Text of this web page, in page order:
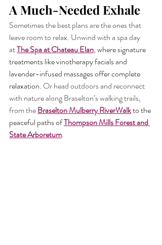
A Much-Needed Exhale
Sometimes the best plans are the ones that
leave room to relax. Unwind with a spa day
atThe Spa at Chateau Elan, where signature
treatments like vinotherapy facials and
lavender-infused massages offer complete
relaxation. Or head outdoors and reconnect
with nature along Braselton’s walking trails,
from theBraselton Mulberry RiverWalk to the
peaceful paths of Thompson Mills Forest and
State Arboretum.